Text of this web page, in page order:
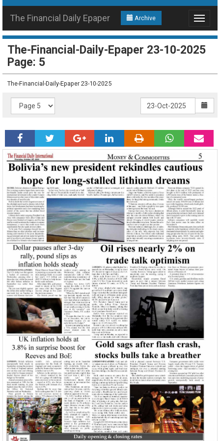
Archive
Toggle
The Financial Daily Epaper
The-Financial-Daily-Epaper 23-10-2025
Page: 5
The-Financial-Daily-Epaper 23-10-2025